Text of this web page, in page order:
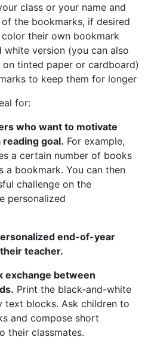
class or your name and
the bookmarks, if desired
their own bookmark
white version (you can also
tinted paper or cardboard)
to keep them for longer
for:
who want to motivate
goal. For example,
a certain number of books
a bookmark. You can then
challenge on the
personalized
end-of-year
teacher.
exchange between
Print the black-and-white
text blocks. Ask children to
and compose short
their classmates.